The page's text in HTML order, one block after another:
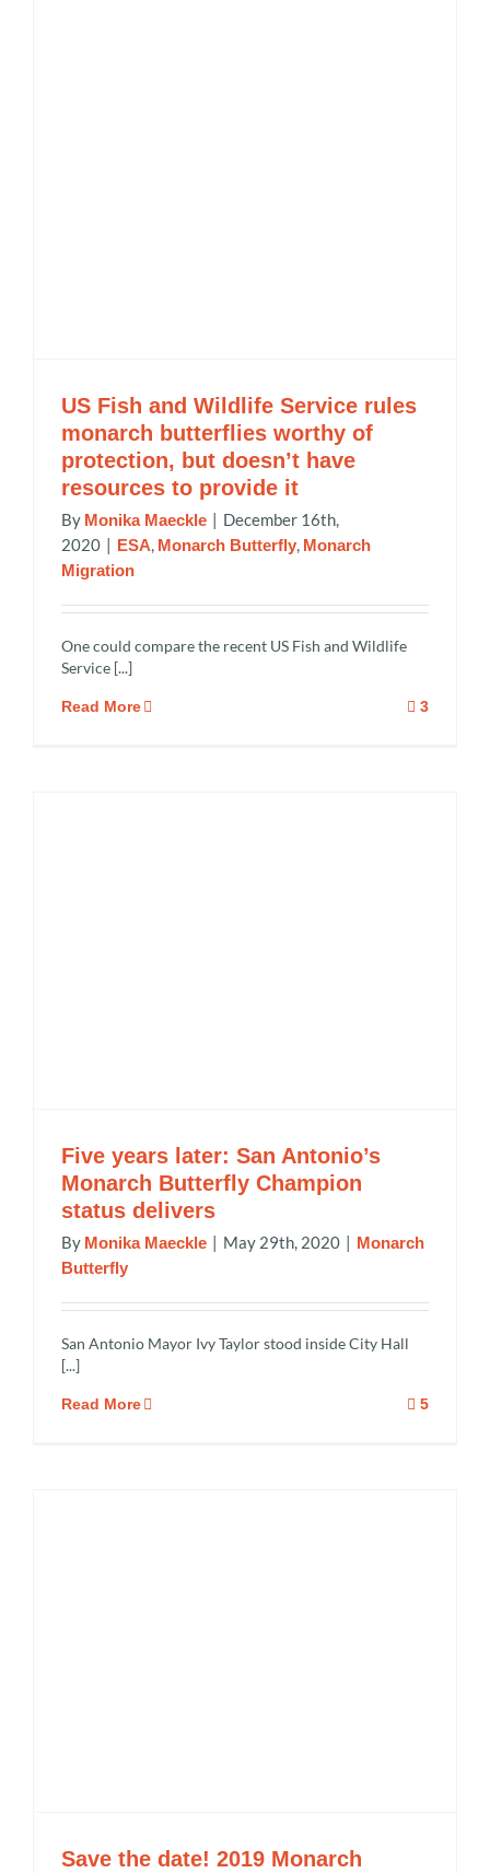
US Fish and Wildlife Service rules
monarch butterflies worthy of
protection, but doesn’t have
resources to provide it
By Monika Maeckle | December 16th,
2020 | ESA, Monarch Butterfly, Monarch
Migration
One could compare the recent US Fish and Wildlife
Service [...]
Read More 3
Five years later: San Antonio’s
Monarch Butterfly Champion
status delivers
By Monika Maeckle May 29th, 2020
Monarch
Butterfly
San Antonio Mayor Ivy Taylor stood inside City Hall
[...]
Read More 5
Save the date! 2019 Monarch